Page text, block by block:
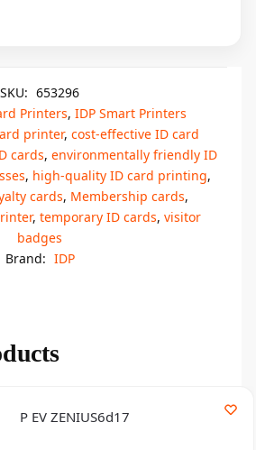
SKU: 653296
Printers, IDP Smart Printers
printer, cost-effective ID card
cards, environmentally friendly ID
, high-quality ID card printing,
cards, Membership cards,
, temporary ID cards, visitor
badges
Brand: IDP